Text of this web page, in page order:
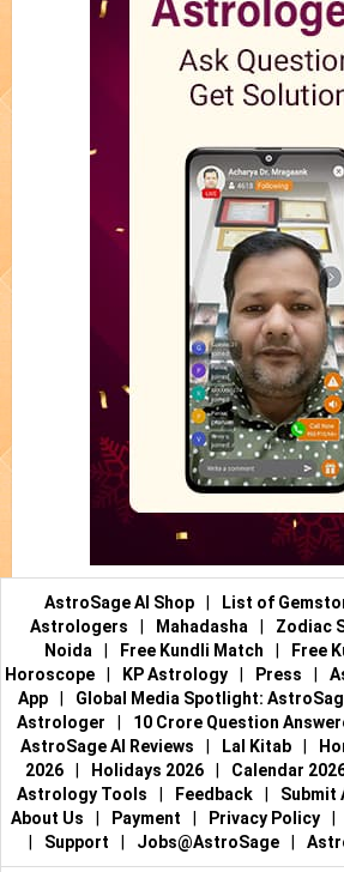
AstroSage AI Shop List of
Astrologers
Mahadasha Zodiac
Noida
Free Kundli Match Free
Horoscope
KP Astrology Press
App
Global Media Spotlight:
Astrologer
10 Crore Question
AstroSage AI Reviews
Lal Kitab
2026
Holidays 2026 Calendar
Astrology Tools
Feedback Submit
About Us
Payment Privacy Policy
Support Jobs@AstroSage